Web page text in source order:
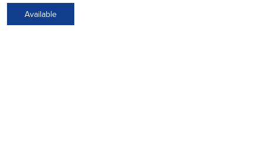
Available